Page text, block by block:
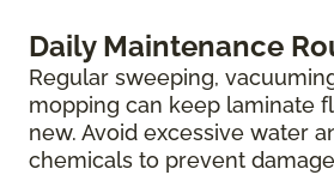
Daily Maintenance
Regular sweeping,
mopping can keep laminate
new. Avoid excessive water
chemicals to prevent